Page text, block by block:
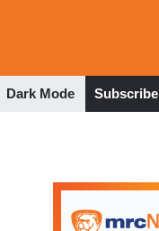
Dark Mode Subscribe